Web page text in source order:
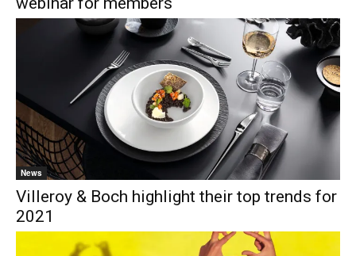
News
Villeroy & Boch highlight their top trends for
2021